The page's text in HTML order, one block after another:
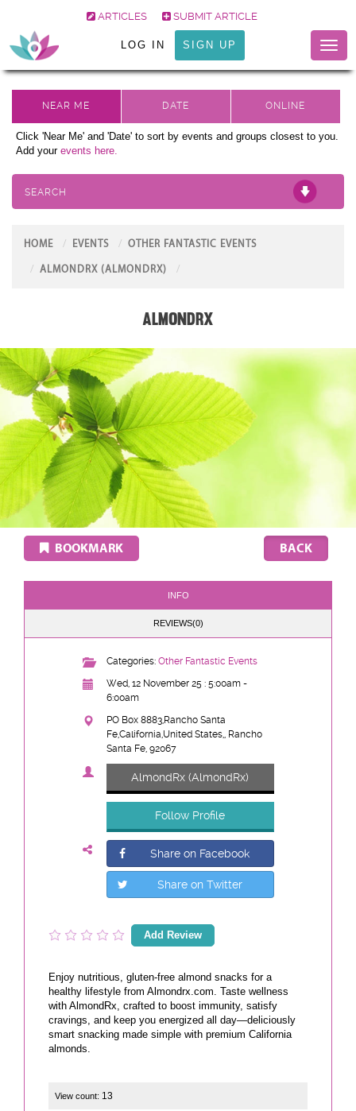
ARTICLES SUBMIT ARTICLE
LOG IN SIGN UP
Click 'Near Me' and 'Date' to sort by events and groups closest to you.
Add your events here.
SEARCH
HOME EVENTS OTHER FANTASTIC EVENTS
ALMONDRX (ALMONDRX)
AlmondRx
BOOKMARK
INFO
REVIEWS(0)
Categories: Other Fantastic Events
Wed, 12 November 25 : 5:00am -
6:00am
PO Box 8883,Rancho Santa
Fe,California,United States,, Rancho
Santa Fe, 92067
AlmondRx (AlmondRx)
Follow Profile
Share on Facebook
Share on Twitter
Add Review
Enjoy nutritious, gluten-free almond snacks for a
healthy lifestyle from Almondrx.com. Taste wellness
with AlmondRx, crafted to boost immunity, satisfy
cravings, and keep you energized all day—deliciously
smart snacking made simple with premium California
almonds.
View count: 13